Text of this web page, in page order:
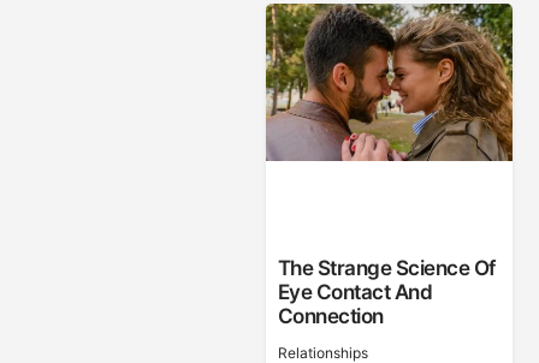
The Strange Science Of
Eye Contact And
Connection
Relationships